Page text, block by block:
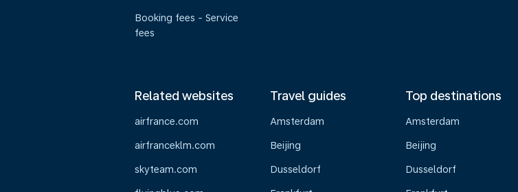
Booking fees - Service
fees
Related websites
airfrance.com
airfranceklm.com
skyteam.com
Travel guides
Amsterdam
Beijing
Dusseldorf
Top destinations
Amsterdam
Beijing
Dusseldorf